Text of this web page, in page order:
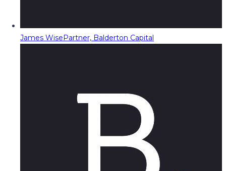
James WisePartner, Balderton Capital